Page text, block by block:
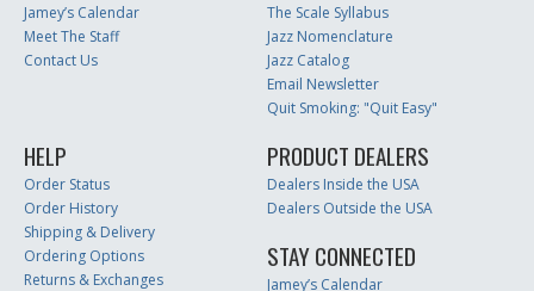
Jamey’s Calendar
Meet The Staff
Contact Us
The Scale Syllabus
Jazz Nomenclature
Jazz Catalog
Email Newsletter
Quit Smoking: "Quit Easy"
HELP
Order Status
Order History
Shipping & Delivery
Ordering Options
Returns & Exchanges
PRODUCT DEALERS
Dealers Inside the USA
Dealers Outside the USA
STAY CONNECTED
Jamey’s Calendar